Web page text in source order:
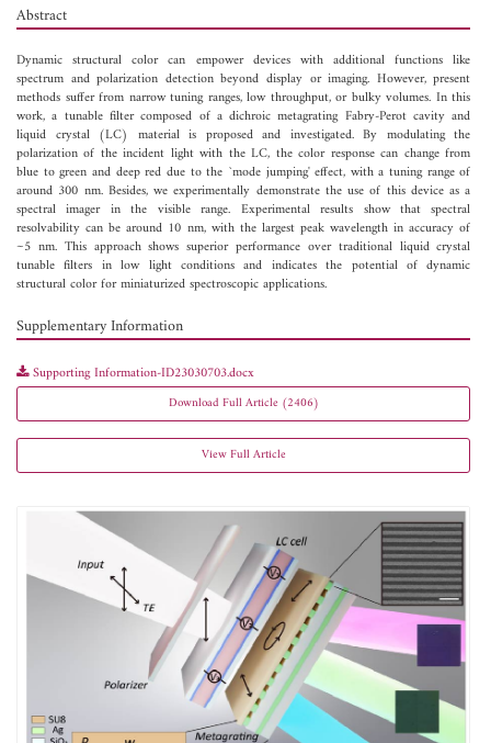
Abstract
Dynamic structural color can empower devices with additional functions like
spectrum and polarization detection beyond display or imaging. However, present
methods suffer from narrow tuning ranges, low throughput, or bulky volumes. In this
work, a tunable filter composed of a dichroic metagrating Fabry-Perot cavity and
liquid crystal (LC) material is proposed and investigated. By modulating the
polarization of the incident light with the LC, the color response can change from
blue to green and deep red due to the `mode jumping' effect, with a tuning range of
around 300 nm. Besides, we experimentally demonstrate the use of this device as a
spectral imager in the visible range. Experimental results show that spectral
resolvability can be around 10 nm, with the largest peak wavelength in accuracy of
~5 nm. This approach shows superior performance over traditional liquid crystal
tunable filters in low light conditions and indicates the potential of dynamic
structural color for miniaturized spectroscopic applications.
Supplementary Information
Supporting Information-ID23030703.docx
Download Full Article (2406)
View Full Article